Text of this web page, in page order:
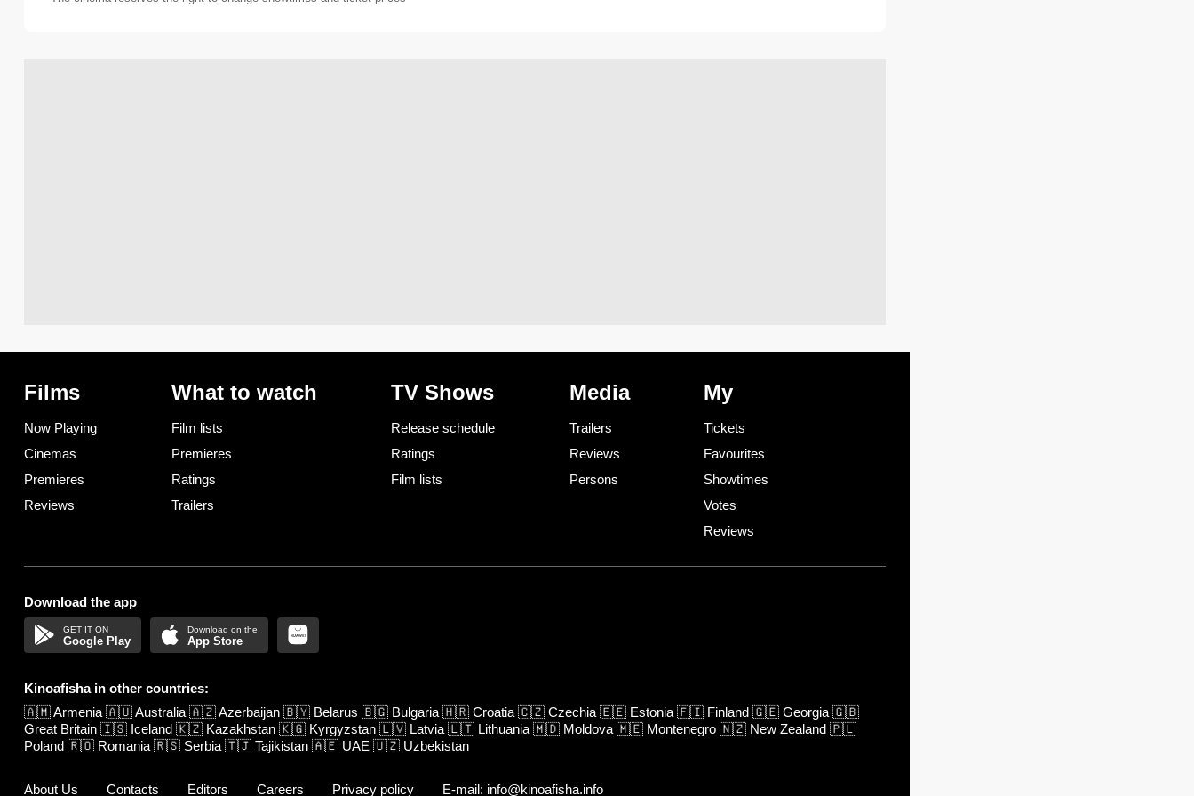
Films
Now Playing
Cinemas
Premieres
Reviews
What to watch
Film lists
Premieres
Ratings
Trailers
TV Shows
Release schedule
Ratings
Film lists
Media
Trailers
Reviews
Persons
My
Tickets
Favourites
Showtimes
Votes
Reviews
Download the app
Google Play App Store
Kinoafisha in other countries:
🇦🇲Armenia 🇦🇺Australia 🇦🇿Azerbaijan 🇧🇾 Belarus 🇧🇬 Bulgaria 🇭🇷 Croatia 🇨🇿 Czechia 🇪🇪 Estonia 🇫🇮 Finland 🇬🇪 Georgia 🇬🇧
Great Britain 🇮🇸 Iceland 🇰🇿 Kazakhstan 🇰🇬 Kyrgyzstan 🇱🇻 Latvia 🇱🇹 Lithuania 🇲🇩 Moldova 🇲🇪 Montenegro 🇳🇿 New Zealand 🇵🇱
Poland 🇷🇴 Romania 🇷🇸 Serbia 🇹🇯 Tajikistan 🇦🇪 UAE 🇺🇿 Uzbekistan
About Us Contacts Editors Careers Privacy policy E-mail: info@kinoafisha.info